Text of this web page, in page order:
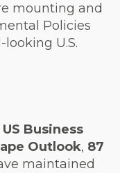
mounting and
Policies
U.S.
Business
Outlook, 87
maintained